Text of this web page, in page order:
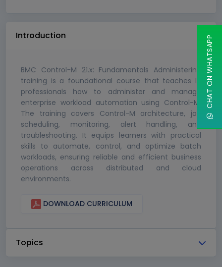
Introduction
BMC Control-M 21.x: Fundamentals Administering
training is a foundational course that teaches IT
professionals how to administer and manage
enterprise workload automation using Control-M.
The training covers Control-M architecture, job
scheduling, monitoring, alert handling, and
troubleshooting. It equips learners with practical
skills to automate, control, and optimize batch
workloads, ensuring reliable and efficient business
operations across distributed and cloud
environments.
DOWNLOAD CURRICULUM
Topics
CHAT ON WHATSAPP